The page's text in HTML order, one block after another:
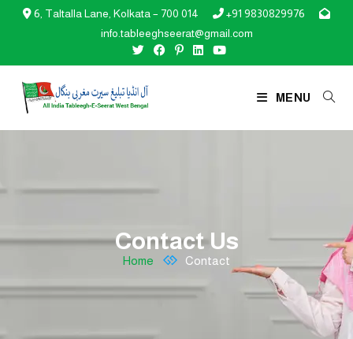
 6, Taltalla Lane, Kolkata – 700 014  +91 9830829976 
info.tableeghseerat@gmail.com
MENU
Contact Us
Home Contact